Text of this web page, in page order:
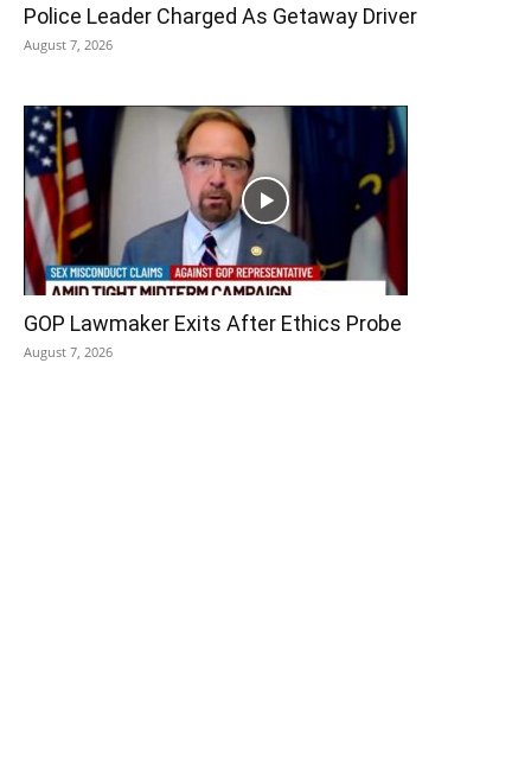
Police Leader Charged As Getaway Driver
August 7, 2026
GOP Lawmaker Exits After Ethics Probe
August 7, 2026